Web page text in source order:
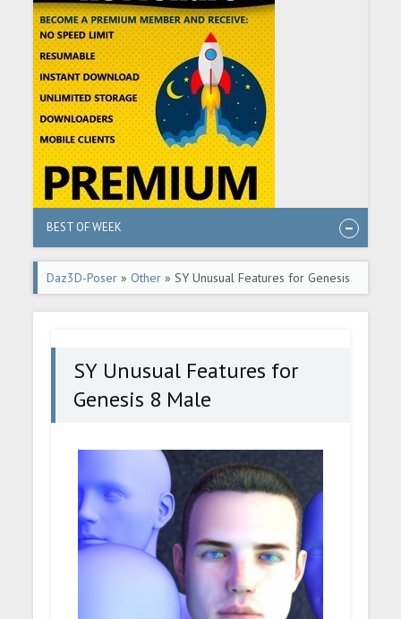
BEST OF WEEK
Daz3D-Poser »Other » SY Unusual Features for Genesis
8 Male
SY Unusual Features for
Genesis 8 Male